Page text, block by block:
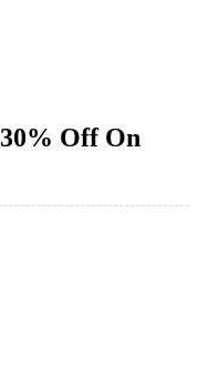
Off On